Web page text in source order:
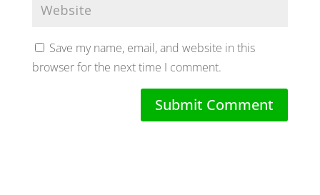
Save my name, email, and website in this
browser for the next time I comment.